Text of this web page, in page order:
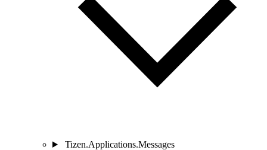
Tizen.Applications.Messages